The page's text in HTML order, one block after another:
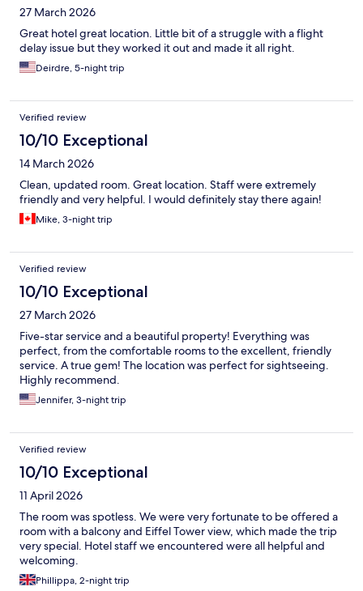
27 March 2026
Great hotel great location. Little bit of a struggle with a flight
delay issue but they worked it out and made it all right.
Deirdre, 5-night trip
Verified review
10/10 Exceptional
14 March 2026
Clean, updated room. Great location. Staff were extremely
friendly and very helpful. I would definitely stay there again!
Mike, 3-night trip
Verified review
10/10 Exceptional
27 March 2026
Five-star service and a beautiful property! Everything was
perfect, from the comfortable rooms to the excellent, friendly
service. A true gem! The location was perfect for sightseeing.
Highly recommend.
Jennifer, 3-night trip
Verified review
10/10 Exceptional
11 April 2026
The room was spotless. We were very fortunate to be offered a
room with a balcony and Eiffel Tower view, which made the trip
very special. Hotel staff we encountered were all helpful and
welcoming.
Phillippa, 2-night trip